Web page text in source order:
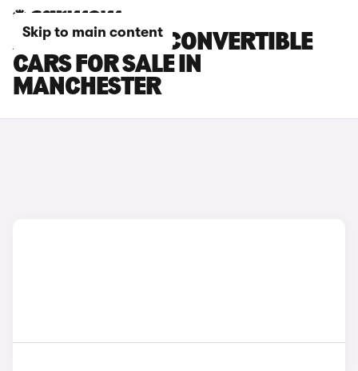
Skip to main content
ABARTH 500E CONVERTIBLE
CARS FOR SALE IN
MANCHESTER